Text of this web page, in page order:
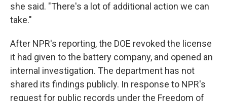
she said. "There's a lot of additional action we can
take."
After NPR's reporting, the DOE revoked the license
it had given to the battery company, and opened an
internal investigation. The department has not
shared its findings publicly. In response to NPR's
request for public records under the Freedom of